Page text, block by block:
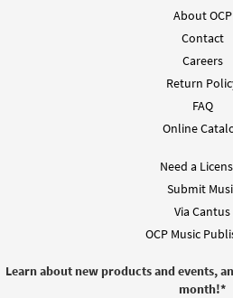
About OCP
Contact
Careers
Return
FAQ
Online
Need a
Submit
Via Cantus
OCP Music
Learn about new products and events,
month!*